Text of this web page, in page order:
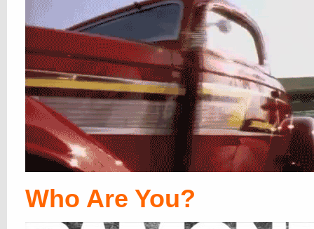
Who Are You?